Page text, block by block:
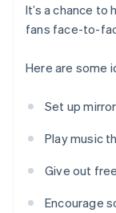
It’s a chance to
fans face-to-
Here are some
Set up
Play music
Give out
Encourage